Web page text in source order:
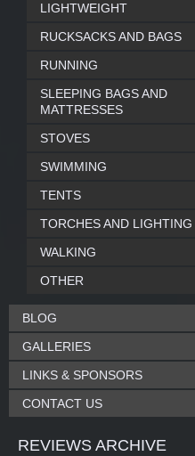
LIGHTWEIGHT
RUCKSACKS AND BAGS
RUNNING
SLEEPING BAGS AND
MATTRESSES
STOVES
SWIMMING
TENTS
TORCHES AND LIGHTING
WALKING
OTHER
BLOG
GALLERIES
LINKS & SPONSORS
CONTACT US
REVIEWS ARCHIVE